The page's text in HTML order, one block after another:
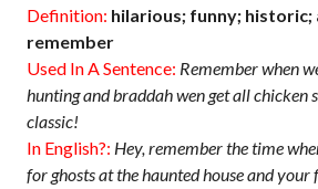
Definition: hilarious; funny; historic;
remember
Used In A Sentence: Remember when
hunting and braddah wen get all chicken
classic!
In English?: Hey, remember the time
for ghosts at the haunted house and your